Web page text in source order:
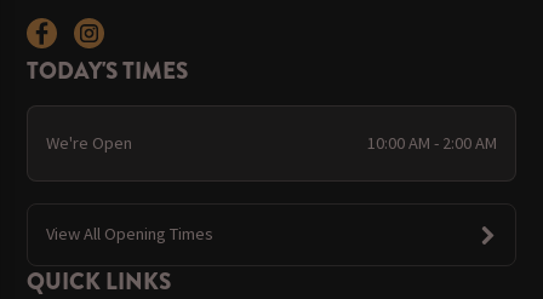
TODAY'S TIMES
We're Open 10:00 AM - 2:00 AM
View All Opening Times
QUICK LINKS